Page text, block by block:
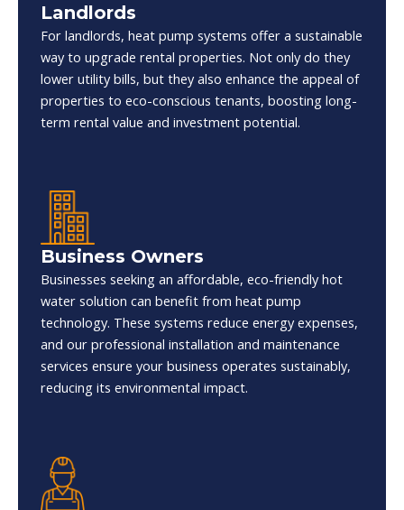
Landlords
For landlords, heat pump systems offer a sustainable
way to upgrade rental properties. Not only do they
lower utility bills, but they also enhance the appeal of
properties to eco-conscious tenants, boosting long-
term rental value and investment potential.
Business Owners
Businesses seeking an affordable, eco-friendly hot
water solution can benefit from heat pump
technology. These systems reduce energy expenses,
and our professional installation and maintenance
services ensure your business operates sustainably,
reducing its environmental impact.